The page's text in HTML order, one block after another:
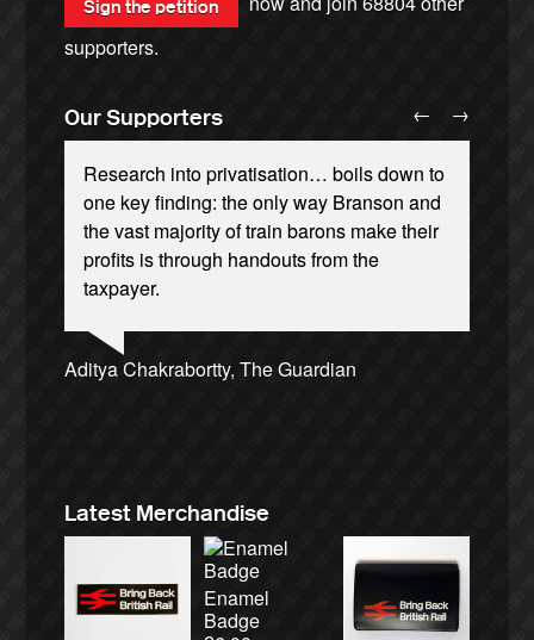
Sign the petition
supporters.
Our Supporters
Research into privatisation… boils down to
one key finding: the only way Branson and
the vast majority of train barons make their
profits is through handouts from the
taxpayer.
Aditya Chakrabortty, The Guardian
Christian Wolmar, transport commentator
Charles Secrett, The ACT! Alliance
Alex Gordon, former RMT President
Professor Andrew Cumbers, University of
Tony Benn, politician
Owen Jones, writer
Ellie Harrison, campaign founder
Caroline Lucas, Green Party MP
James Meek, writer
Nina Power, writer
Aditya Chakrabortty, The Guardian
Tamsin Omond, Lush Campaigns
Charles Secrett, The ACT! Alliance
Cat Hobbs, We Own It
← →
Latest Merchandise
Enamel
Badge